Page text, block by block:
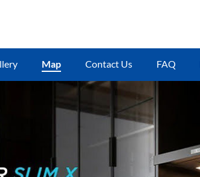
Map Contact Us FAQ